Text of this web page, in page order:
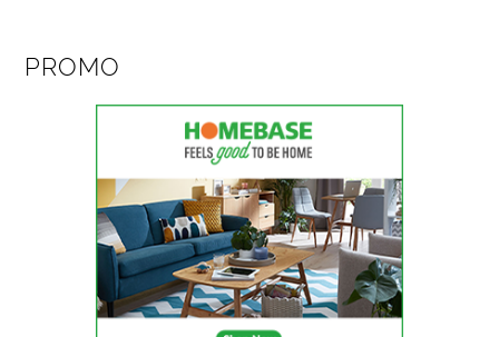
PROMO